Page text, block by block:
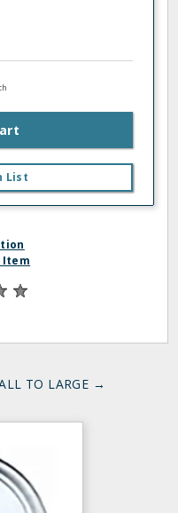
List
Item
TO LARGE →